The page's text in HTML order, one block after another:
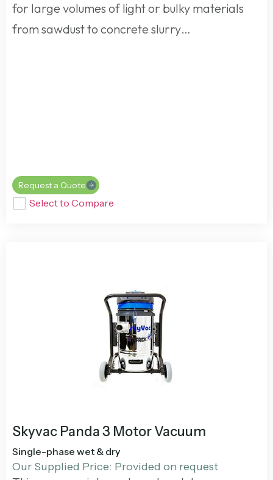
for large volumes of light or bulky materials
from sawdust to concrete slurry…
Request a Quote
Select to Compare
Skyvac Panda 3 Motor Vacuum
Single-phase wet & dry
Our Supplied Price: Provided on request